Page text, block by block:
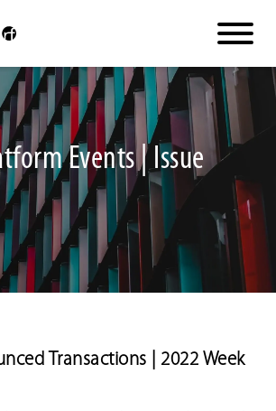
Events | Issue
Transactions | 2022 Week